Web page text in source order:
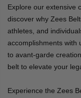
Explore our extensive
discover why Zees
athletes, and
accomplishments with
to avant-garde
belt to elevate your
Experience the Zees